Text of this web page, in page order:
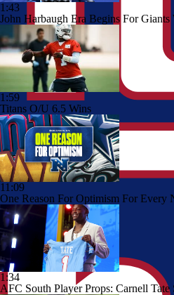
1:43
John Harbaugh Era Begins For
1:59
Titans O/U 6.5 Wins
11:09
One Reason For Optimism For Every
1:34
AFC South Player Props: Carnell Tate